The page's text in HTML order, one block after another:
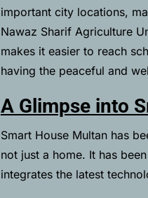
important city locations,
Nawaz Sharif Agriculture
makes it easier to reach
having the peaceful and
A Glimpse into
Smart House Multan has
not just a home. It has
integrates the latest